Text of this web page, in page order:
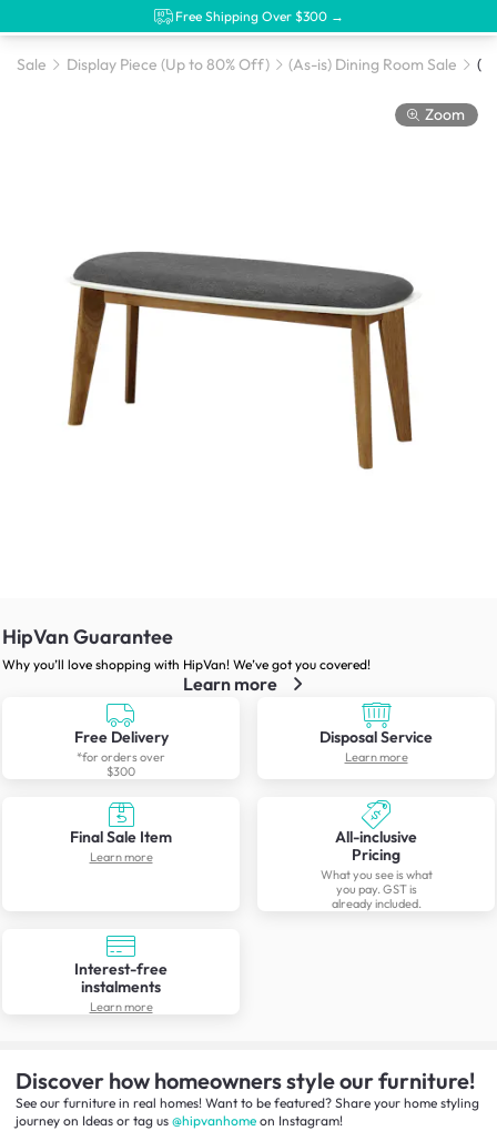
Free Shipping Over $300 →
Sale Display Piece (Up to 80% Off) (As-is) Dining Room Sale
Zoom
HipVan Guarantee
Why you’ll love shopping with HipVan! We’ve got you covered!
Learn more
Free Delivery
*for orders over
$300
Disposal Service
Learn more
Final Sale Item
Learn more
All-inclusive
Pricing
What you see is what
you pay. GST is
already included.
Interest-free
instalments
Learn more
Discover how homeowners style our furniture!
See our furniture in real homes! Want to be featured? Share your home styling
journey on Ideas or tag us @hipvanhome on Instagram!